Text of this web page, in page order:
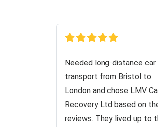
Needed long-distance car
transport from Bristol to
London and chose LMV
Recovery Ltd based on
reviews. They lived up to